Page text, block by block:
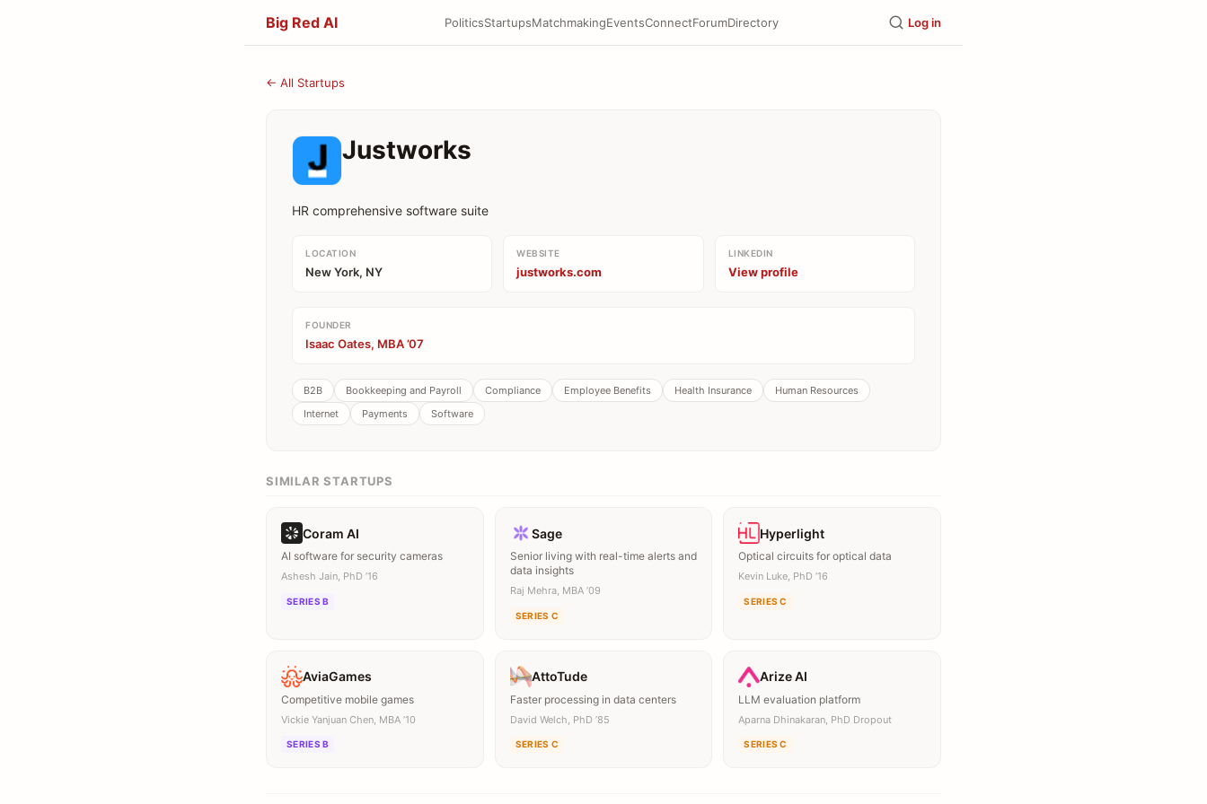
Big Red AI PoliticsStartupsMatchmakingEventsConnectForumDirectory Log in
← All Startups
Justworks
HR comprehensive software suite
LOCATION
New York, NY
WEBSITE
justworks.com
LINKEDIN
View profile
FOUNDER
Isaac Oates, MBA ’07
B2B Bookkeeping and Payroll Compliance Employee Benefits Health Insurance
Human Resources
Internet
Payments Software
SIMILAR STARTUPS
Coram AI
AI software for security cameras
Ashesh Jain, PhD ’16
SERIES B
Sage
Senior living with real-time alerts and
data insights
Raj Mehra, MBA ’09
SERIES C
Hyperlight
Optical circuits for optical data
Kevin Luke, PhD ’16
SERIES C
AviaGames
Competitive mobile games
Vickie Yanjuan Chen, MBA ’10
SERIES B
AttoTude
Faster processing in data centers
David Welch, PhD ’85
SERIES C
Arize AI
LLM evaluation platform
Aparna Dhinakaran, PhD Dropout
SERIES C